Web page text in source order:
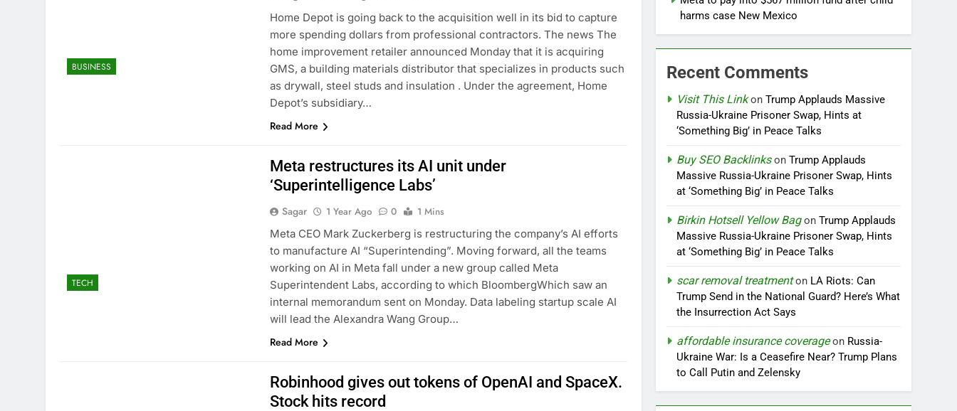
BUSINESS
Home Depot is going back to the acquisition well in its bid to capture
more spending dollars from professional contractors. The news The
home improvement retailer announced Monday that it is acquiring
GMS, a building materials distributor that specializes in products such
as drywall, steel studs and insulation . Under the agreement, Home
Depot’s subsidiary…
Read More
TECH
Meta restructures its AI unit under
‘Superintelligence Labs’
Sagar 1 Year Ago 0
1 Mins
Meta CEO Mark Zuckerberg is restructuring the company’s AI efforts
to manufacture AI “Superintending”. Moving forward, all the teams
working on AI in Meta fall under a new group called Meta
Superintendent Labs, according to which BloombergWhich saw an
internal memorandum sent on Monday. Data labeling startup scale AI
will lead the Alexandra Wang Group…
Read More
Robinhood gives out tokens of OpenAI and SpaceX.
Stock hits record
harms case New Mexico
Recent Comments
Visit This LinkonTrump Applauds Massive
Russia-Ukraine Prisoner Swap, Hints at
‘Something Big’ in Peace Talks
Buy SEO BacklinksonTrump Applauds
Massive Russia-Ukraine Prisoner Swap, Hints
at ‘Something Big’ in Peace Talks
Birkin Hotsell Yellow BagonTrump Applauds
Massive Russia-Ukraine Prisoner Swap, Hints
at ‘Something Big’ in Peace Talks
scar removal treatmenton LA Riots: Can
Trump Send in the National Guard? Here’s What
the Insurrection Act Says
affordable insurance coverageon Russia-
Ukraine War: Is a Ceasefire Near? Trump Plans
to Call Putin and Zelensky